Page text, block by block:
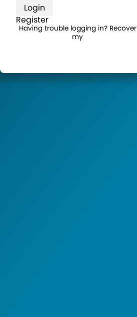
Login
Register
Having trouble logging in? Recover
my